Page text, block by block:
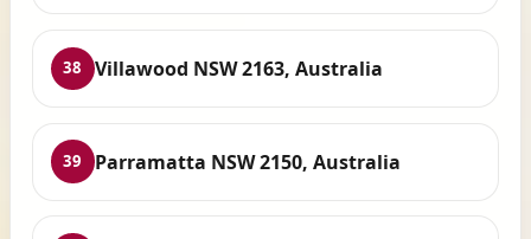
38 Villawood NSW 2163, Australia
39 Parramatta NSW 2150, Australia